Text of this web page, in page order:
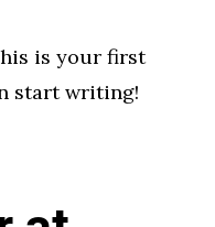
is your first
start writing!